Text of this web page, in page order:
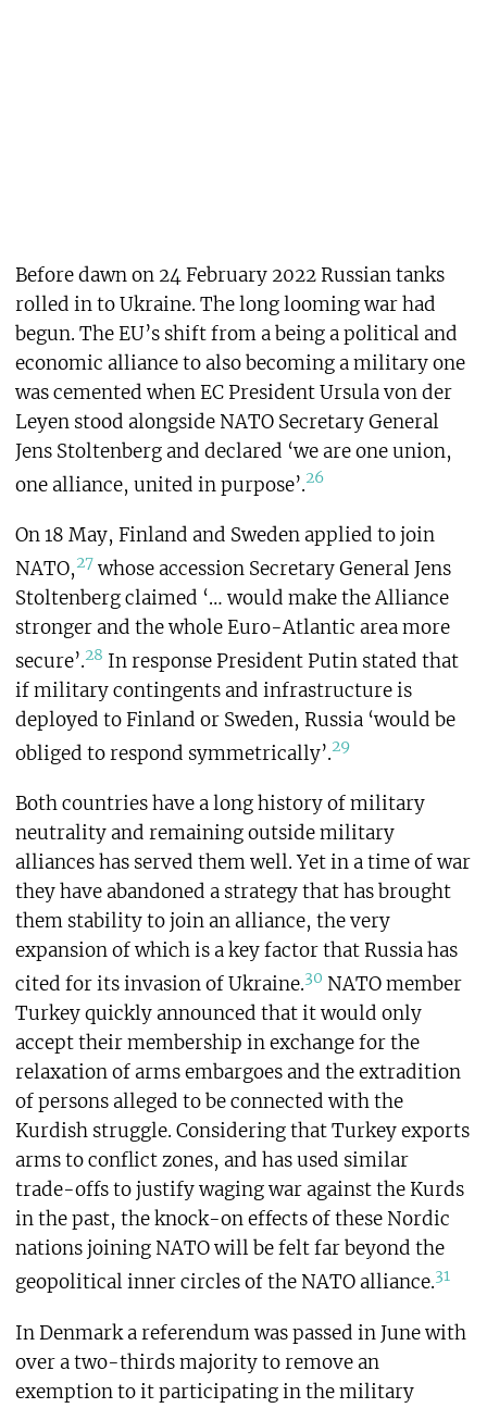
Before dawn on 24 February 2022 Russian tanks
rolled in to Ukraine. The long looming war had
begun. The EU’s shift from a being a political and
economic alliance to also becoming a military one
was cemented when EC President Ursula von der
Leyen stood alongside NATO Secretary General
Jens Stoltenberg and declared ‘we are one union,
one alliance, united in purpose’.26
On 18 May, Finland and Sweden applied to join
NATO,27 whose accession Secretary General Jens
Stoltenberg claimed ‘… would make the Alliance
stronger and the whole Euro-Atlantic area more
secure’.28 In response President Putin stated that
if military contingents and infrastructure is
deployed to Finland or Sweden, Russia ‘would be
obliged to respond symmetrically’.29
Both countries have a long history of military
neutrality and remaining outside military
alliances has served them well. Yet in a time of war
they have abandoned a strategy that has brought
them stability to join an alliance, the very
expansion of which is a key factor that Russia has
cited for its invasion of Ukraine.30 NATO member
Turkey quickly announced that it would only
accept their membership in exchange for the
relaxation of arms embargoes and the extradition
of persons alleged to be connected with the
Kurdish struggle. Considering that Turkey exports
arms to conflict zones, and has used similar
trade-offs to justify waging war against the Kurds
in the past, the knock-on effects of these Nordic
nations joining NATO will be felt far beyond the
geopolitical inner circles of the NATO alliance.31
In Denmark a referendum was passed in June with
over a two-thirds majority to remove an
exemption to it participating in the military